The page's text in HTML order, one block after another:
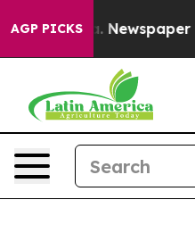
AGP PICKSNewspaper